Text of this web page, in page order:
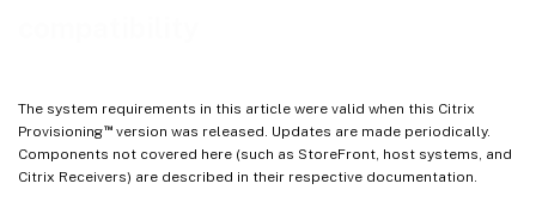
The system requirements in this article were valid when this Citrix
Provisioning™version was released. Updates are made periodically.
Components not covered here (such as StoreFront, host systems, and
Citrix Receivers) are described in their respective documentation.